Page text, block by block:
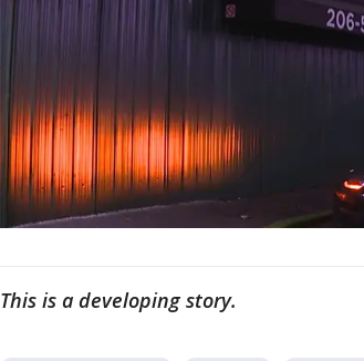
This is a developing story.